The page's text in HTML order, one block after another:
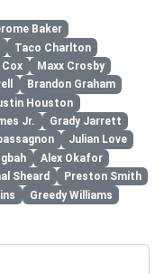
Baker
Taco Charlton
Maxx Crosby
Brandon Graham
Houston
Jr.
Grady Jarrett
Julian Love
Alex Okafor
Sheard
Preston Smith
Greedy Williams